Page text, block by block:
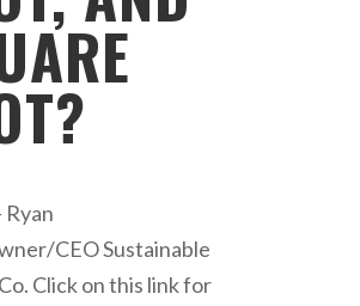
CEO Sustainable
Click on this link for